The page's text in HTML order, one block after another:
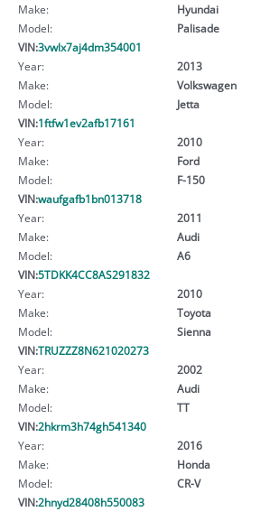
Make:
Hyundai
Model:
Palisade
VIN:3vwlx7aj4dm354001
Year:
2013
Make:
Volkswagen
Model:
Jetta
VIN:1ftfw1ev2afb17161
Year:
2010
Make:
Ford
Model:
F-150
VIN:waufgafb1bn013718
Year:
2011
Make:
Audi
Model:
A6
VIN:5TDKK4CC8AS291832
Year:
2010
Make:
Toyota
Model:
Sienna
VIN:TRUZZZ8N621020273
Year:
2002
Make:
Audi
Model:
TT
VIN:2hkrm3h74gh541340
Year:
2016
Make:
Honda
Model:
CR-V
VIN:2hnyd28408h550083